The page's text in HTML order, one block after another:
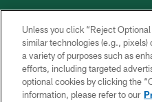
PRIVACY
POLICY
Unless you click “Reject
similar technologies (e.g., pixels)
a variety of purposes such as
efforts, including targeted
optional cookies by clicking the
information, please refer to our